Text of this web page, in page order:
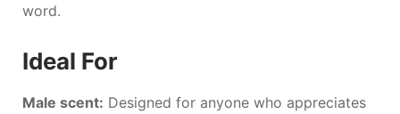
word.
Ideal For
Male scent: Designed for anyone who appreciates